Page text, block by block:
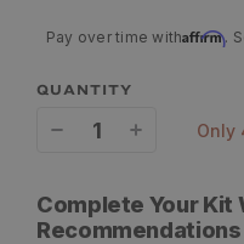
Pay over time withAffirm.
QUANTITY
for
for
Complete Your Kit
Recommendations